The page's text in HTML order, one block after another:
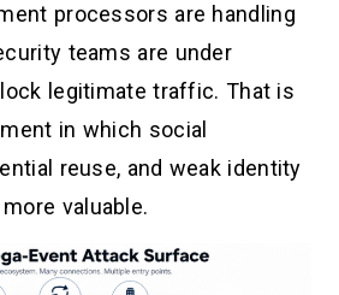
processors are handling
teams are under
legitimate traffic. That is
in which social
reuse, and weak identity
valuable.